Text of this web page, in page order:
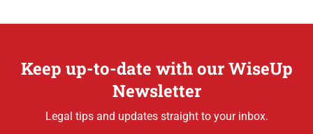
Keep up-to-date with our WiseUp
Newsletter
Legal tips and updates straight to your inbox.